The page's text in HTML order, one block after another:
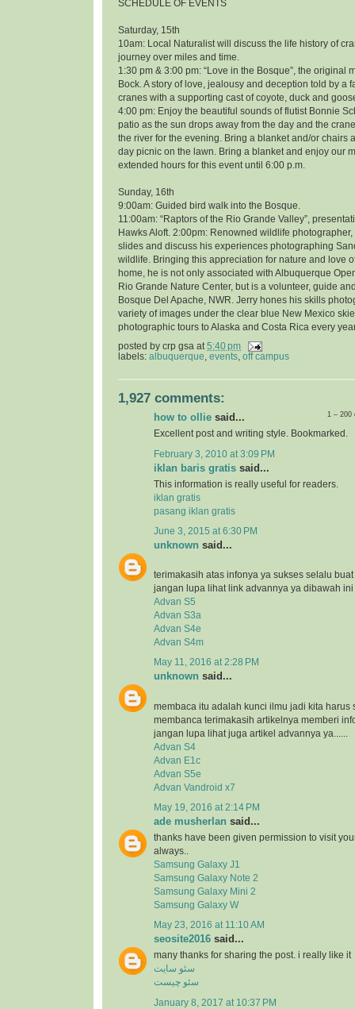
SCHEDULE OF EVENTS
Saturday, 15th
10am: Local Naturalist will discuss the life history of
journey over miles and time.
1:30 pm & 3:00 pm: “Love in the Bosque”, the original
Bock. A story of love, jealousy and deception told by a
cranes with a supporting cast of coyote, duck and
4:00 pm: Enjoy the beautiful sounds of flutist Bonnie
patio as the sun drops away from the day and the
the river for the evening. Bring a blanket and/or chairs
day picnic on the lawn. Bring a blanket and enjoy our
extended hours for this event until 6:00 p.m.
Sunday, 16th
9:00am: Guided bird walk into the Bosque.
11:00am: “Raptors of the Rio Grande Valley”,
Hawks Aloft. 2:00pm: Renowned wildlife
slides and discuss his experiences photographing
wildlife. Bringing this appreciation for nature and love
home, he is not only associated with Albuquerque
Rio Grande Nature Center, but is a volunteer, guide
Bosque Del Apache, NWR. Jerry hones his skills
variety of images under the clear blue New Mexico
photographic tours to Alaska and Costa Rica every
posted by crp gsa at 5:40 pm
labels: albuquerque events off campus
1,927 comments:
1 –
how to ollie said...
Excellent post and writing style. Bookmarked.
February 3, 2010 at 3:09 PM
iklan baris gratis said...
This information is really useful for readers.
iklan gratis
pasang iklan gratis
June 3, 2015 at 6:30 PM
unknown said...
terimakasih atas infonya ya sukses selalu
jangan lupa lihat link advannya ya dibawah ini
Advan S5
Advan S3a
Advan S4e
Advan S4m
May 11, 2016 at 2:28 PM
unknown said...
membaca itu adalah kunci ilmu jadi kita harus
membanca terimakasih artikelnya memberi
jangan lupa lihat juga artikel advannya ya......
Advan S4
Advan E1c
Advan S5e
Advan Vandroid x7
May 19, 2016 at 2:14 PM
ade musherlan said...
thanks have been given permission to visit
always..
Samsung Galaxy J1
Samsung Galaxy Note 2
Samsung Galaxy Mini 2
Samsung Galaxy W
May 23, 2016 at 11:10 AM
seosite2016 said...
many thanks for sharing the post. i really like it
سئو سایت
سئو چیست
January 8, 2017 at 10:37 PM